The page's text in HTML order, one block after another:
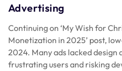
Advertising
Continuing on ‘My Wish for
Monetization in 2025’ post,
2024. Many ads lacked design
frustrating users and risking